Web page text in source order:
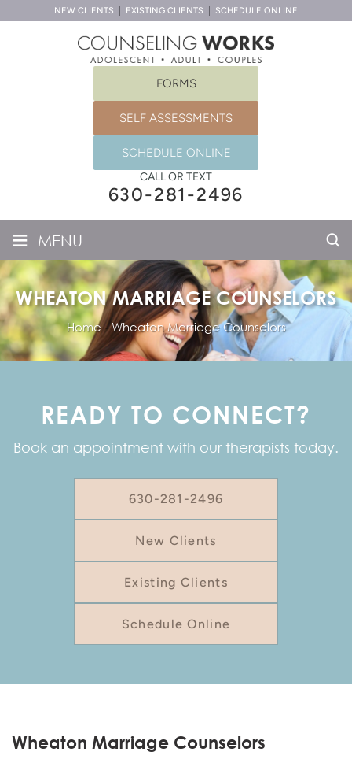
NEW CLIENTS EXISTING CLIENTS SCHEDULE ONLINE
FORMS
SELF ASSESSMENTS
SCHEDULE ONLINE
CALL OR TEXT
630-281-2496
≡ MENU
WHEATON MARRIAGE COUNSELORS
Home-Wheaton Marriage Counselors
READY TO CONNECT?
Book an appointment with our therapists today.
630-281-2496
New Clients
Existing Clients
Schedule Online
Wheaton Marriage Counselors